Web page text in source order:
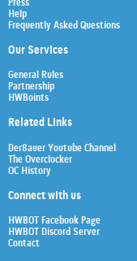
Press
Help
Frequently Asked Questions
Our Services
General Rules
Partnership
HWBoints
Related Links
Der8auer Youtube Channel
The Overclocker
OC History
Connect with us
HWBOT Facebook Page
HWBOT Discord Server
Contact